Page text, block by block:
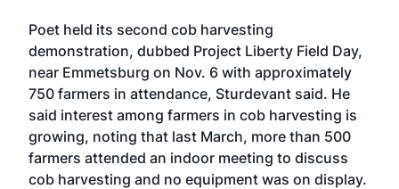
Poet held its second cob harvesting
demonstration, dubbed Project Liberty Field Day,
near Emmetsburg on Nov. 6 with approximately
750 farmers in attendance, Sturdevant said. He
said interest among farmers in cob harvesting is
growing, noting that last March, more than 500
farmers attended an indoor meeting to discuss
cob harvesting and no equipment was on display.